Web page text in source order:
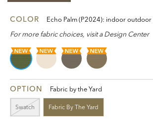
COLOR Echo Palm (P2024): indoor outdoor
For more fabric choices, visit a Design Center
OPTION Fabric by the Yard
Swatch Fabric By The Yard